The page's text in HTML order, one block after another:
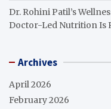
Dr. Rohini Patil’s
Doctor-Led Nutrition Is
Archives
April 2026
February 2026